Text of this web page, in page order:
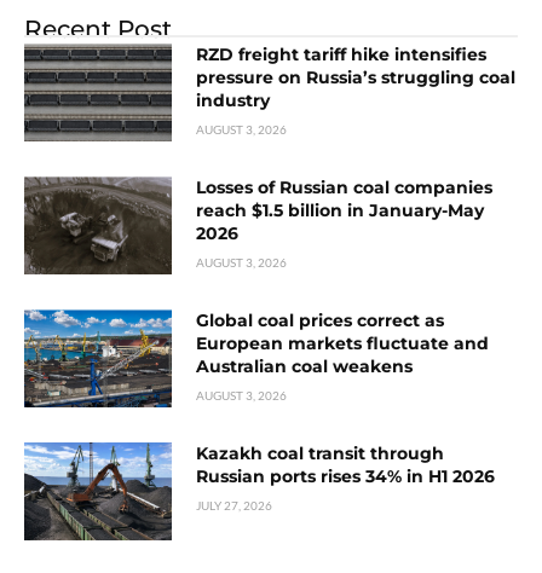
Recent Post
RZD freight tariff hike intensifies
pressure on Russia’s struggling coal
industry
AUGUST 3, 2026
Losses of Russian coal companies
reach $1.5 billion in January-May
2026
AUGUST 3, 2026
Global coal prices correct as
European markets fluctuate and
Australian coal weakens
AUGUST 3, 2026
Kazakh coal transit through
Russian ports rises 34% in H1 2026
JULY 27, 2026